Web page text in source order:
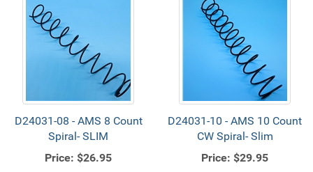
D24031-08 - AMS 8 Count
Spiral- SLIM
Price: $26.95
D24031-10 - AMS 10 Count
CW Spiral- Slim
Price: $29.95